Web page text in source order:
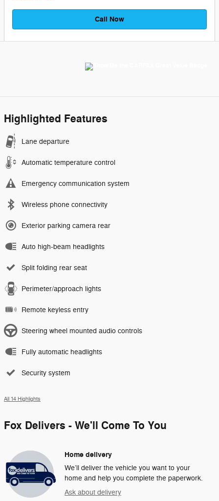
Call Now
Highlighted Features
Lane departure
Automatic temperature control
Emergency communication system
Wireless phone connectivity
Exterior parking camera rear
Auto high-beam headlights
Split folding rear seat
Perimeter/approach lights
Remote keyless entry
Steering wheel mounted audio controls
Fully automatic headlights
Security system
All 14 Highlights
Fox Delivers - We'll Come To You
Home delivery
We’ll deliver the vehicle you want to your
home and help you complete the paperwork.
Ask about delivery